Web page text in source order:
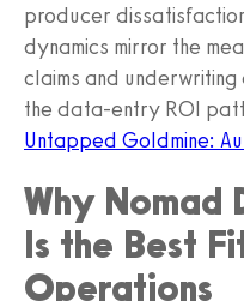
producer
dynamics mirror the
claims and
the data‑entry ROI
Untapped Goldmine:
Why Nomad
Is the Best
Operations